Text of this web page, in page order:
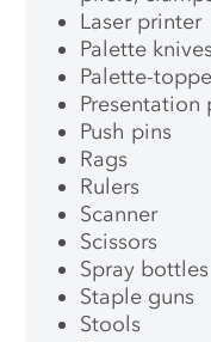
Laser printer
Palette
Palette-
Presentation
Push pins
Rags
Rulers
Scanner
Scissors
Spray bottles
Staple guns
Stools